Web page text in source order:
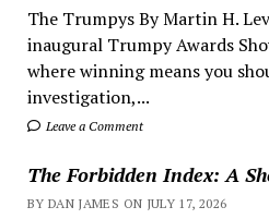
The Trumpys By Martin H.
inaugural Trumpy Awards
where winning means you
investigation,...
Leave a Comment
The Forbidden Index: A
BY DAN JAMES ON JULY 17, 2026